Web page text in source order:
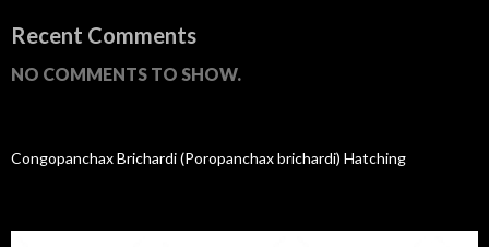
Recent Comments
NO COMMENTS TO SHOW.
Congopanchax Brichardi (Poropanchax brichardi) Hatching